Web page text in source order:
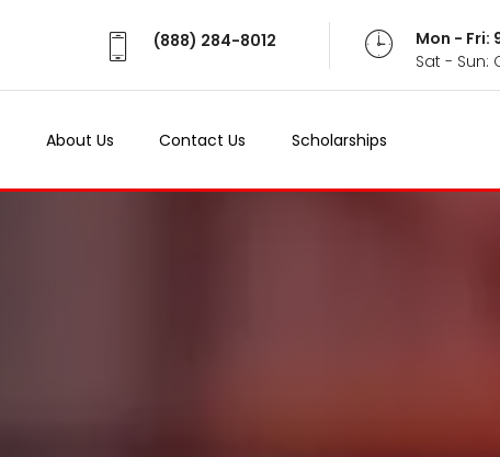
(888) 284-8012
Mon - Fri:
Sat - Sun:
About Us Contact Us Scholarships